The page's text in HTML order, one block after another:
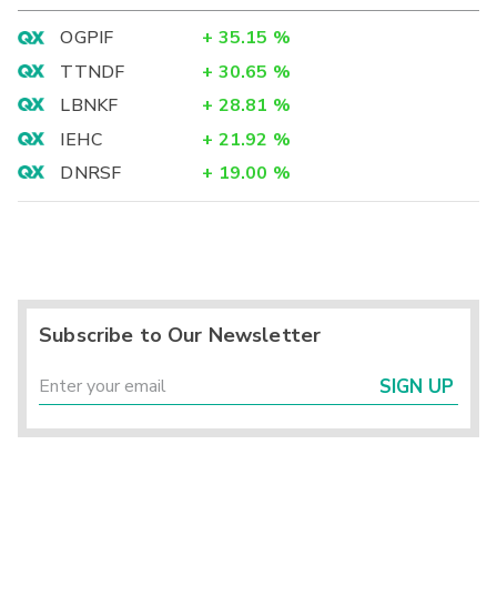
OGPIF + 35.15 %
TTNDF
+ 30.65 %
LBNKF
+ 28.81 %
IEHC
+ 21.92 %
DNRSF
+ 19.00 %
Subscribe to Our Newsletter
SIGN UP